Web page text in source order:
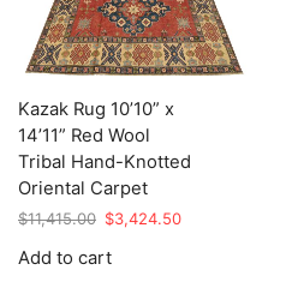
Kazak Rug 10’10” x
14’11” Red Wool
Tribal Hand-Knotted
Oriental Carpet
$11,415.00 Original
was:
$3,424.50Current
Add to cart